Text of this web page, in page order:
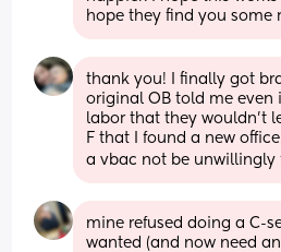
hope they find you some
thank you! I finally got
original OB told me even
labor that they wouldn’t
F that I found a new
a vbac not be unwillingly
mine refused doing a C-
wanted (and now need